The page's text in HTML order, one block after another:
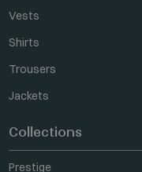
Vests
Shirts
Trousers
Jackets
Collections
Prestige